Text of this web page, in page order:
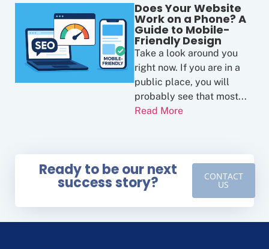
Does Your Website
Work on a Phone? A
Guide to Mobile-
Friendly Design
Take a look around you
right now. If you are in a
public place, you will
probably see that most...
Read More
Ready to be our next
success story? CONTACT
US